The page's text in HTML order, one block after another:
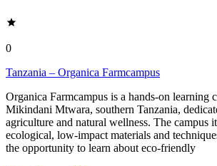
0
Tanzania – Organica Farmcampus
Organica Farmcampus is a hands-on learning
Mikindani Mtwara, southern Tanzania,
agriculture and natural wellness. The campus
ecological, low-impact materials and
the opportunity to learn about eco-friendly